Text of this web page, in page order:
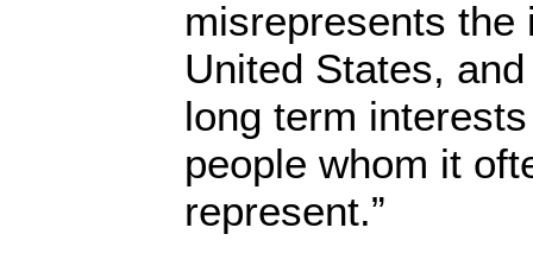
misrepresents the
United States,
long term
people whom it
represent.”